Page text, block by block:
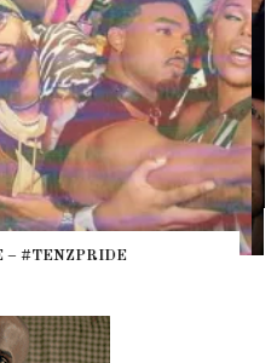
SEARCH FOR BIG BOYS,